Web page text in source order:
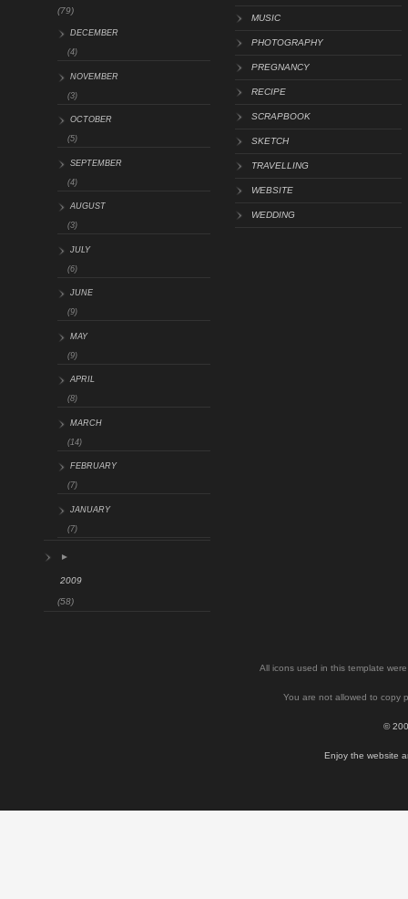
(79)
DECEMBER
(4)
NOVEMBER
(3)
OCTOBER
(5)
SEPTEMBER
(4)
AUGUST
(3)
JULY
(6)
JUNE
(9)
MAY
(9)
APRIL
(8)
MARCH
(14)
FEBRUARY
(7)
JANUARY
(7)
►
2009
(58)
MUSIC
PHOTOGRAPHY
PREGNANCY
RECIPE
SCRAPBOOK
SKETCH
TRAVELLING
WEBSITE
WEDDING
All icons used in this template
You are not allowed to copy
©
Enjoy the website